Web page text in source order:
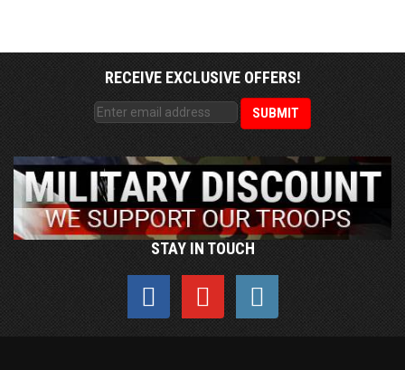
RECEIVE EXCLUSIVE OFFERS!
STAY IN TOUCH